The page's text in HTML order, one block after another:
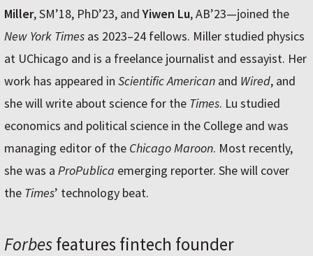
Miller, SM’18, PhD’23, andYiwen Lu, AB’23—joined the
New York Times as 2023–24 fellows. Miller studied physics
at UChicago and is a freelance journalist and essayist. Her
work has appeared in Scientific American and Wired, and
she will write about science for the Times. Lu studied
economics and political science in the College and was
managing editor of the Chicago Maroon. Most recently,
she was a ProPublica emerging reporter. She will cover
the Times’ technology beat.
Forbesfeatures fintech founder